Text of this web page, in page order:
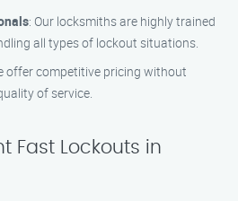
: Our locksmiths are highly trained
all types of lockout situations.
offer competitive pricing without
of service.
Fast Lockouts in